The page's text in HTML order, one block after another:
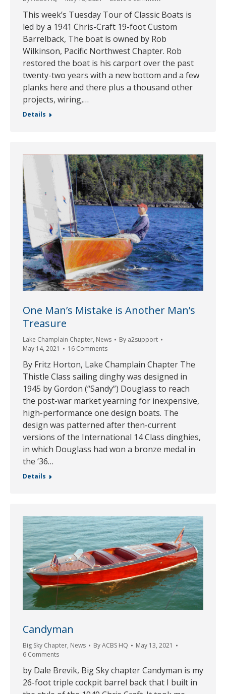
This week’s Tuesday Tour of Classic Boats is
led by a 1941 Chris-Craft 19-foot Custom
Barrelback, The boat is owned by Rob
Wilkinson, Pacific Northwest Chapter. Rob
restored the boat is his carport over the past
twenty-two years with a new bottom and a few
planks here and there plus a thousand other
projects, wiring,…
Details
One Man’s Mistake is Another Man’s
Treasure
Lake Champlain Chapter, News By a2support
May 14, 2021
16 Comments
By Fritz Horton, Lake Champlain Chapter The
Thistle Class sailing dinghy was designed in
1945 by Gordon (“Sandy”) Douglass to reach
the post-war market yearning for inexpensive,
high-performance one design boats. The
design was patterned after then-current
versions of the International 14 Class dinghies,
in which Douglass had won a bronze medal in
the ‘36…
Details
Candyman
Big Sky Chapter, News ByACBS HQ
May 13, 2021
6 Comments
by Dale Brevik, Big Sky chapter Candyman is my
26-foot triple cockpit barrel back that I built in